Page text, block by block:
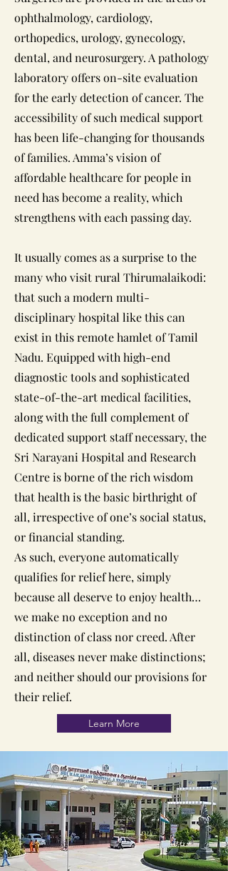
ophthalmology, cardiology,
orthopedics, urology, gynecology,
dental, and neurosurgery. A pathology
laboratory offers on-site evaluation
for the early detection of cancer. The
accessibility of such medical support
has been life-changing for thousands
of families. Amma’s vision of
affordable healthcare for people in
need has become a reality, which
strengthens with each passing day.
It usually comes as a surprise to the
many who visit rural Thirumalaikodi:
that such a modern multi-
disciplinary hospital like this can
exist in this remote hamlet of Tamil
Nadu. Equipped with high-end
diagnostic tools and sophisticated
state-of-the-art medical facilities,
along with the full complement of
dedicated support staff necessary, the
Sri Narayani Hospital and Research
Centre is borne of the rich wisdom
that health is the basic birthright of
all, irrespective of one’s social status,
or financial standing.
As such, everyone automatically
qualifies for relief here, simply
because all deserve to enjoy health…
we make no exception and no
distinction of class nor creed. After
all, diseases never make distinctions;
and neither should our provisions for
their relief.
Learn More